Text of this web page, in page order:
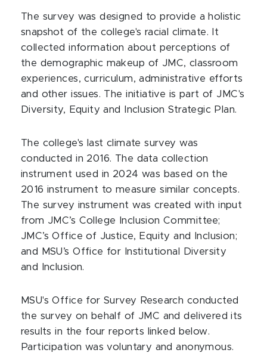
The survey was designed to provide a holistic
snapshot of the college's racial climate. It
collected information about perceptions of
the demographic makeup of JMC, classroom
experiences, curriculum, administrative efforts
and other issues. The initiative is part of JMC's
Diversity, Equity and Inclusion Strategic Plan.
The college's last climate survey was
conducted in 2016. The data collection
instrument used in 2024 was based on the
2016 instrument to measure similar concepts.
The survey instrument was created with input
from JMC’s College Inclusion Committee;
JMC’s Office of Justice, Equity and Inclusion;
and MSU’s Office for Institutional Diversity
and Inclusion.
MSU's Office for Survey Research conducted
the survey on behalf of JMC and delivered its
results in the four reports linked below.
Participation was voluntary and anonymous.